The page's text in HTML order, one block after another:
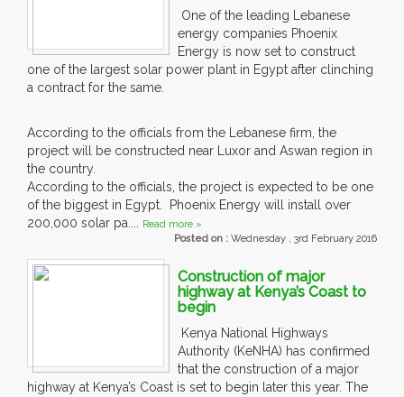
One of the leading Lebanese
energy companies Phoenix
Energy is now set to construct
one of the largest solar power plant in Egypt after clinching
a contract for the same.
According to the officials from the Lebanese firm, the
project will be constructed near Luxor and Aswan region in
the country.
According to the officials, the project is expected to be one
of the biggest in Egypt. Phoenix Energy will install over
200,000 solar pa.... Read more »
Posted on : Wednesday , 3rd February 2016
Construction of major
highway at Kenya’s Coast to
begin
Kenya National Highways
Authority (KeNHA) has confirmed
that the construction of a major
highway at Kenya’s Coast is set to begin later this year. The